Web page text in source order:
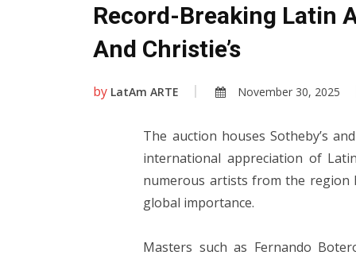
Record-Breaking Latin
And Christie’s
by LatAm ARTE November 30, 2025
The auction houses Sotheby’s
international appreciation of
numerous artists from the region
global importance.
Masters such as Fernando